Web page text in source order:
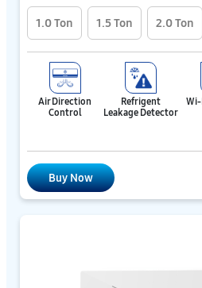
1.0 Ton 1.5 Ton 2.0 Ton
Air Direction
Control
Refrigent
Leakage Detector
Wi-
Buy Now